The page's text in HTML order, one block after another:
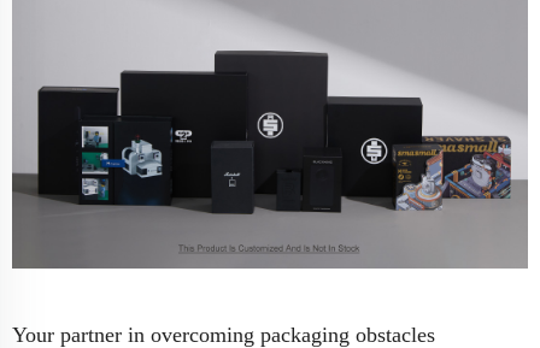
Your partner in overcoming packaging obstacles